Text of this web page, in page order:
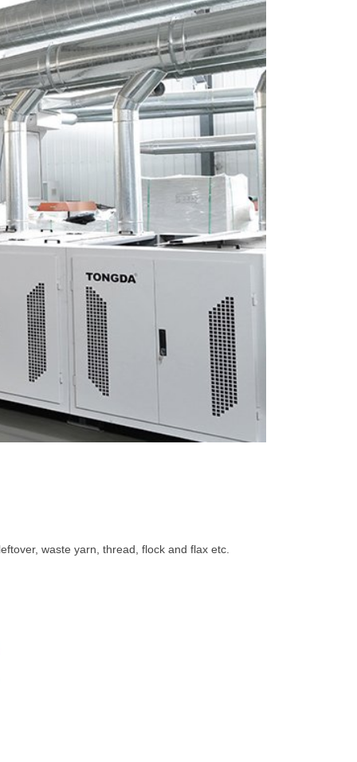
waste yarn, thread, flock and flax etc.